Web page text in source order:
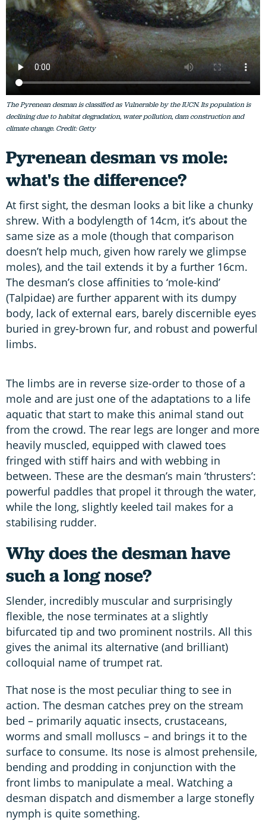
The Pyrenean desman is classified as Vulnerable by the IUCN. Its population is
declining due to habitat degradation, water pollution, dam construction and
climate change. Credit: Getty
Pyrenean desman vs mole:
what's the difference?
At first sight, the desman looks a bit like a chunky
shrew. With a bodylength of 14cm, it’s about the
same size as a mole (though that comparison
doesn’t help much, given how rarely we glimpse
moles), and the tail extends it by a further 16cm.
The desman’s close affinities to ‘mole-kind’
(Talpidae) are further apparent with its dumpy
body, lack of external ears, barely discernible eyes
buried in grey-brown fur, and robust and powerful
limbs.
The limbs are in reverse size-order to those of a
mole and are just one of the adaptations to a life
aquatic that start to make this animal stand out
from the crowd. The rear legs are longer and more
heavily muscled, equipped with clawed toes
fringed with stiff hairs and with webbing in
between. These are the desman’s main ‘thrusters’:
powerful paddles that propel it through the water,
while the long, slightly keeled tail makes for a
stabilising rudder.
Why does the desman have
such a long nose?
Slender, incredibly muscular and surprisingly
flexible, the nose terminates at a slightly
bifurcated tip and two prominent nostrils. All this
gives the animal its alternative (and brilliant)
colloquial name of trumpet rat.
That nose is the most peculiar thing to see in
action. The desman catches prey on the stream
bed – primarily aquatic insects, crustaceans,
worms and small molluscs – and brings it to the
surface to consume. Its nose is almost prehensile,
bending and prodding in conjunction with the
front limbs to manipulate a meal. Watching a
desman dispatch and dismember a large stonefly
nymph is quite something.